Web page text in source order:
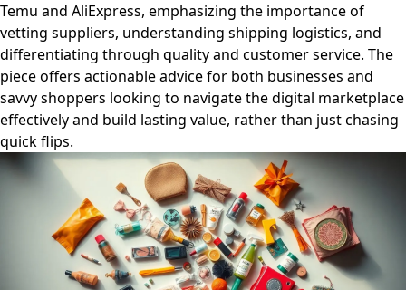
Temu and AliExpress, emphasizing the importance of
vetting suppliers, understanding shipping logistics, and
differentiating through quality and customer service. The
piece offers actionable advice for both businesses and
savvy shoppers looking to navigate the digital marketplace
effectively and build lasting value, rather than just chasing
quick flips.